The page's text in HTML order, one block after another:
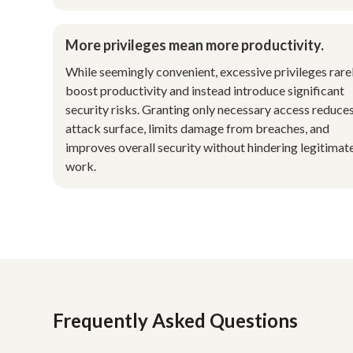
More privileges mean more productivity.
While seemingly convenient, excessive privileges
boost productivity and instead introduce significant
security risks. Granting only necessary access
attack surface, limits damage from breaches, and
improves overall security without hindering
work.
Frequently Asked Questions